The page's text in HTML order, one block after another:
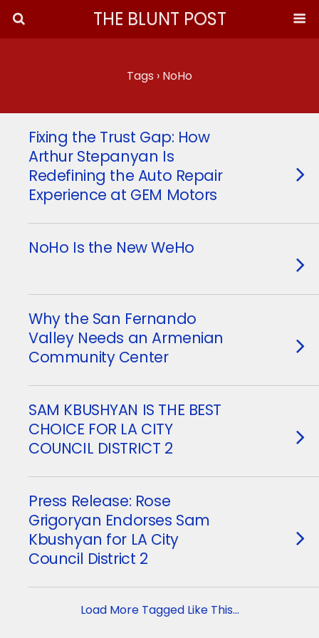
THE BLUNT POST
Tags › NoHo
Fixing the Trust Gap: How
Arthur Stepanyan Is
Redefining the Auto Repair
Experience at GEM Motors
NoHo Is the New WeHo
Why the San Fernando
Valley Needs an Armenian
Community Center
SAM KBUSHYAN IS THE BEST
CHOICE FOR LA CITY
COUNCIL DISTRICT 2
Press Release: Rose
Grigoryan Endorses Sam
Kbushyan for LA City
Council District 2
Load More Tagged Like This…